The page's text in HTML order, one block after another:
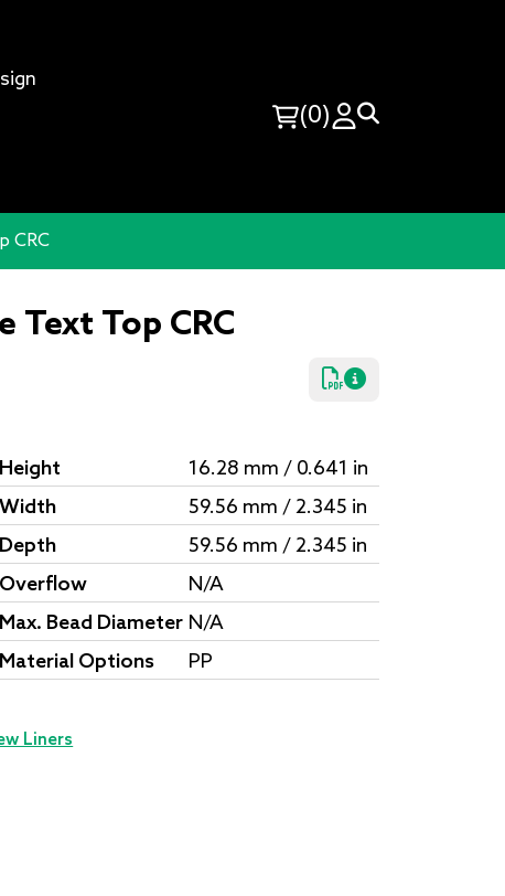
(0)
CRC
Text Top CRC
Height
16.28 mm / 0.641 in
Width
59.56 mm / 2.345 in
Depth
59.56 mm / 2.345 in
Overflow
N/A
Max. Bead Diameter N/A
Material Options
PP
Liners